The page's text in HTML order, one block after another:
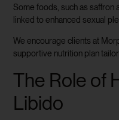
Some foods, such as saffron
linked to enhanced sexual
We encourage clients at
supportive nutrition plan
The Role of
Libido